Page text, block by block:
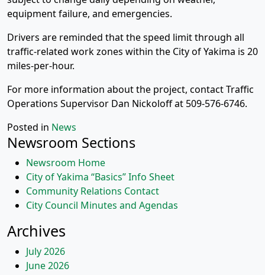
equipment failure, and emergencies.
Drivers are reminded that the speed limit through all
traffic-related work zones within the City of Yakima is 20
miles-per-hour.
For more information about the project, contact Traffic
Operations Supervisor Dan Nickoloff at 509-576-6746.
Posted in News
Newsroom Sections
Newsroom Home
City of Yakima “Basics” Info Sheet
Community Relations Contact
City Council Minutes and Agendas
Archives
July 2026
June 2026